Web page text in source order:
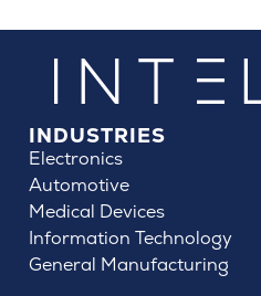
INDUSTRIES
Electronics
Automotive
Medical Devices
Information Technology
General Manufacturing